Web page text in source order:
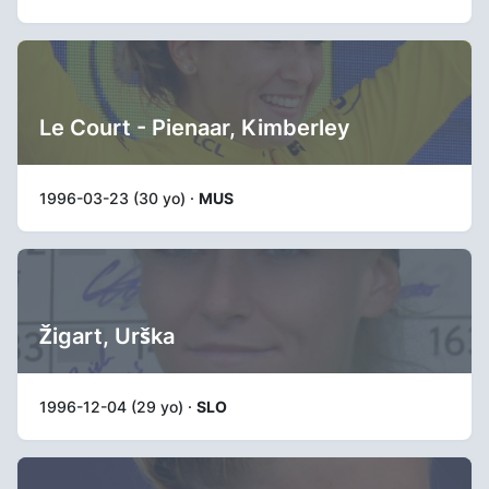
Le Court - Pienaar, Kimberley
1996-03-23 (30 yo) · MUS
Žigart, Urška
1996-12-04 (29 yo) · SLO